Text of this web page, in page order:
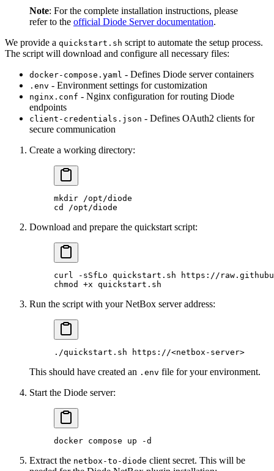
Note: For the complete installation instructions, please
refer to the official Diode Server documentation.
We provide a quickstart.sh script to automate the setup process.
The script will download and configure all necessary files:
docker-compose.yaml - Defines Diode server containers
.env - Environment settings for customization
nginx.conf - Nginx configuration for routing Diode
endpoints
client-credentials.json - Defines OAuth2 clients for
secure communication
Create a working directory:
mkdir /opt/diode
cd
/opt/diode
Download and prepare the quickstart script:
curl -sSfLo quickstart.sh https://
chmod
+x quickstart.sh
Run the script with your NetBox server address:
./quickstart.sh https://<netbox-serve r>
This should have created an .env file for your environment.
Start the Diode server:
docker compose up -d
Extract the netbox-to-diode client secret. This will be